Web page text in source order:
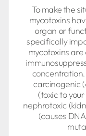
To make the
mycotoxins
organ or
specifically
mycotoxins
concentration.
carcinogenic
(toxic to
nephrotoxic
(causes